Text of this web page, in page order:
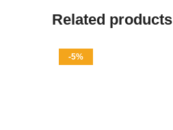
Related products
-5%